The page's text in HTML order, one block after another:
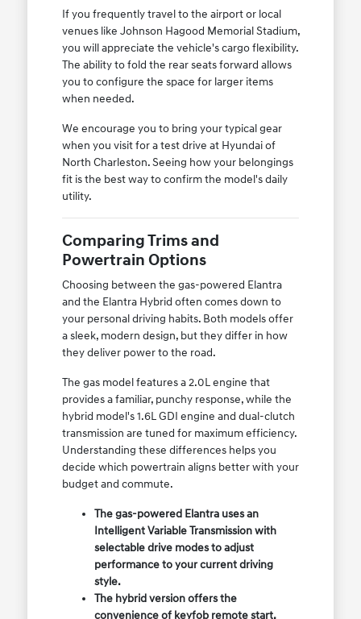
If you frequently travel to the airport or local
venues like Johnson Hagood Memorial Stadium,
you will appreciate the vehicle's cargo flexibility.
The ability to fold the rear seats forward allows
you to configure the space for larger items
when needed.
We encourage you to bring your typical gear
when you visit for a test drive at Hyundai of
North Charleston. Seeing how your belongings
fit is the best way to confirm the model's daily
utility.
Comparing Trims and
Powertrain Options
Choosing between the gas-powered Elantra
and the Elantra Hybrid often comes down to
your personal driving habits. Both models offer
a sleek, modern design, but they differ in how
they deliver power to the road.
The gas model features a 2.0L engine that
provides a familiar, punchy response, while the
hybrid model's 1.6L GDI engine and dual-clutch
transmission are tuned for maximum efficiency.
Understanding these differences helps you
decide which powertrain aligns better with your
budget and commute.
The gas-powered Elantra uses an
Intelligent Variable Transmission with
selectable drive modes to adjust
performance to your current driving
style.
The hybrid version offers the
convenience of keyfob remote start,